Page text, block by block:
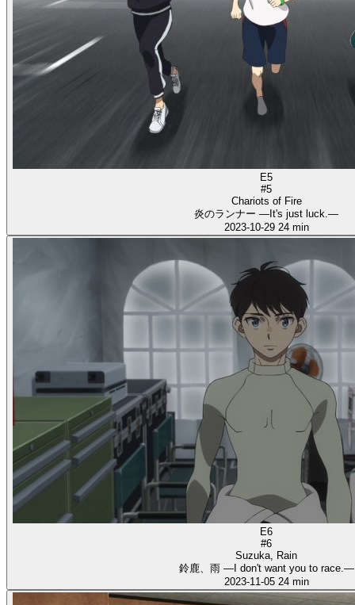
E5
#5
Chariots of Fire
炎のランナー ―It's just luck.―
2023-10-29 24 min
E6
#6
Suzuka, Rain
鈴鹿、雨 ―I don't want you to race.―
2023-11-05 24 min